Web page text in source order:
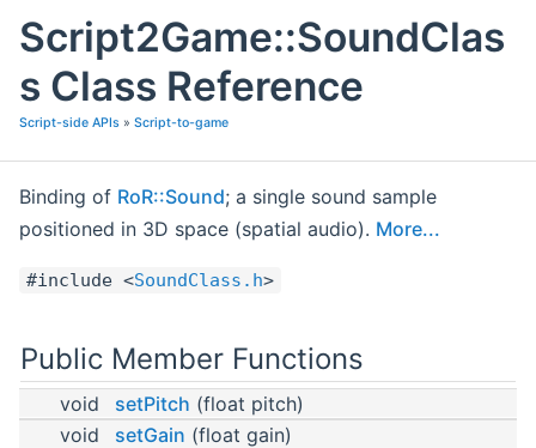
Script2Game::SoundClas
s Class Reference
Script-side APIs » Script-to-game
Binding of RoR::Sound; a single sound sample
positioned in 3D space (spatial audio). More...
#include <SoundClass.h>
Public Member Functions
void setPitch (float pitch)
void
setGain (float gain)